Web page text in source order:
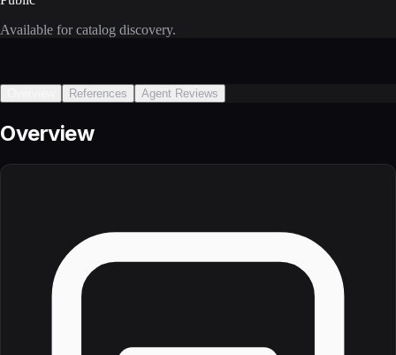
Available for catalog discovery.
References Agent Reviews
Overview